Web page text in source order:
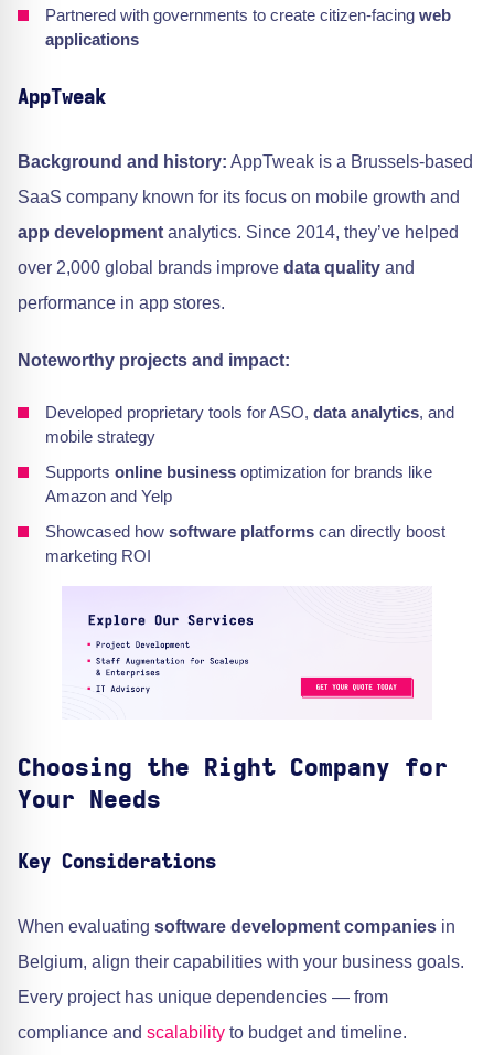
Partnered with governments to create citizen-facing web
applications
AppTweak
Background and history: AppTweak is a Brussels-based
SaaS company known for its focus on mobile growth and
app development analytics. Since 2014, they’ve helped
over 2,000 global brands improve data quality and
performance in app stores.
Noteworthy projects and impact:
Developed proprietary tools for ASO, data analytics, and
mobile strategy
Supports online business optimization for brands like
Amazon and Yelp
Showcased how software platforms can directly boost
marketing ROI
Choosing the Right Company for
Your Needs
Key Considerations
When evaluating software development companies in
Belgium, align their capabilities with your business goals.
Every project has unique dependencies — from
compliance and scalability to budget and timeline.